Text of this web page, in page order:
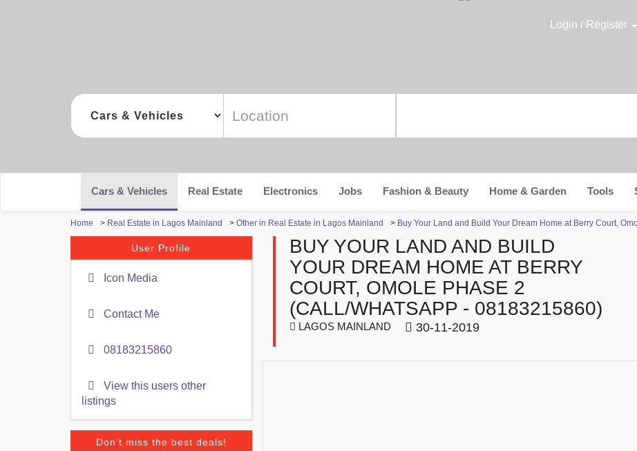
Login / Register
Cars & Vehicles Real Estate Electronics Jobs Fashion & Beauty Home & Garden Tools
Home > Real Estate in Lagos Mainland > Other in Real Estate in Lagos Mainland > Buy Your Land and Build Your Dream Home at Berry Court,
User Profile
Icon Media
Contact Me
08183215860
View this users other
listings
Don't miss the best deals!
BUY YOUR LAND AND BUILD
YOUR DREAM HOME AT BERRY
COURT, OMOLE PHASE 2
(CALL/WHATSAPP - 08183215860)
LAGOS MAINLAND 30-11-2019